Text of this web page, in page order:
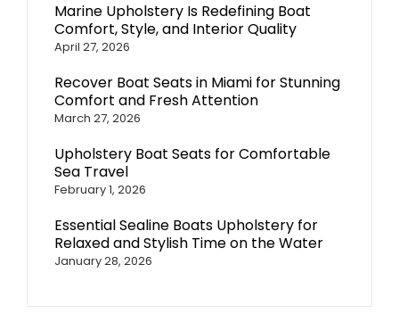
Marine Upholstery Is Redefining Boat
Comfort, Style, and Interior Quality
April 27, 2026
Recover Boat Seats in Miami for Stunning
Comfort and Fresh Attention
March 27, 2026
Upholstery Boat Seats for Comfortable
Sea Travel
February 1, 2026
Essential Sealine Boats Upholstery for
Relaxed and Stylish Time on the Water
January 28, 2026